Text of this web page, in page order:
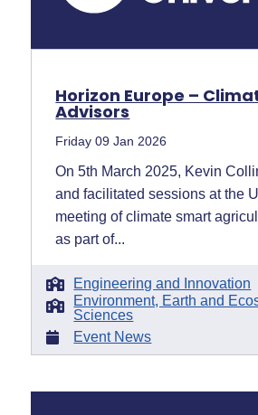
Horizon Europe –
Advisors
Friday 09 Jan 2026
On 5th March 2025, Kevin
and facilitated sessions at the
meeting of climate smart
as part of...
Engineering and Innovation
Environment, Earth and
Sciences
Event News